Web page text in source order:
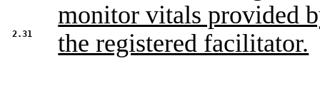
monitor vitals provided
2.31 the registered facilitator.